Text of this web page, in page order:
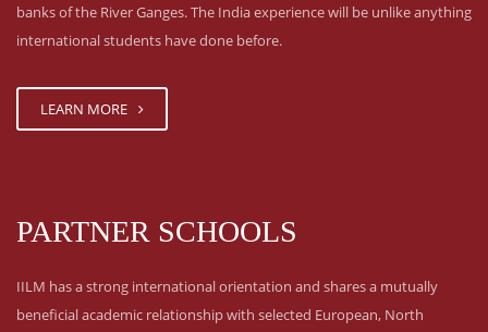
banks of the River Ganges. The India experience will be unlike anything
international students have done before.
LEARN MORE
PARTNER SCHOOLS
IILM has a strong international orientation and shares a mutually
beneficial academic relationship with selected European, North